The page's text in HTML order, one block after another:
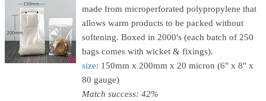
made from microperforated polypropylene that
allows warm products to be packed without
softening. Boxed in 2000's (each batch of 250
bags comes with wicket & fixings).
size: 150mm x 200mm x 20 micron (6" x 8" x
80 gauge)
Match success: 42%